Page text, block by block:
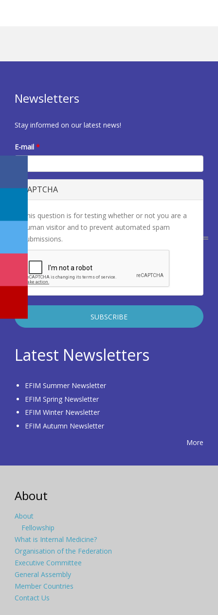
Newsletters
Stay informed on our latest news!
E-mail *
CAPTCHA
This question is for testing whether or not you are a
human visitor and to prevent automated spam
submissions.
Latest Newsletters
EFIM Summer Newsletter
EFIM Spring Newsletter
EFIM Winter Newsletter
EFIM Autumn Newsletter
More
About
About
Fellowship
What is Internal Medicine?
Organisation of the Federation
Executive Committee
General Assembly
Member Countries
Contact Us